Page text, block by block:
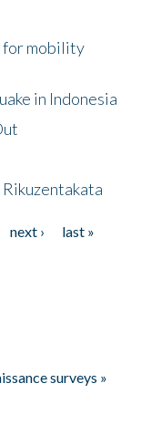
for mobility
in Indonesia
next ›
last »
surveys »